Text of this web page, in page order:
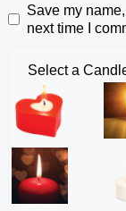
Save my
next time I
Select a